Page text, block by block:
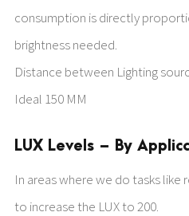
consumption is directly
brightness needed.
Distance between Lighting
Ideal 150 MM
LUX Levels – By
In areas where we do tasks like
to increase the LUX to 200.